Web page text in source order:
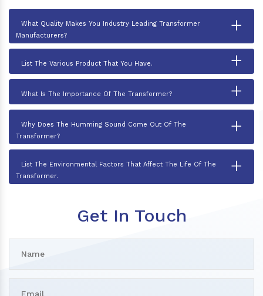
What Quality Makes You Industry Leading Transformer
Manufacturers?
+
List The Various Product That You Have. +
What Is The Importance Of The Transformer? +
Why Does The Humming Sound Come Out Of The
Transformer?
+
List The Environmental Factors That Affect The Life Of The
Transformer.
+
Get In Touch